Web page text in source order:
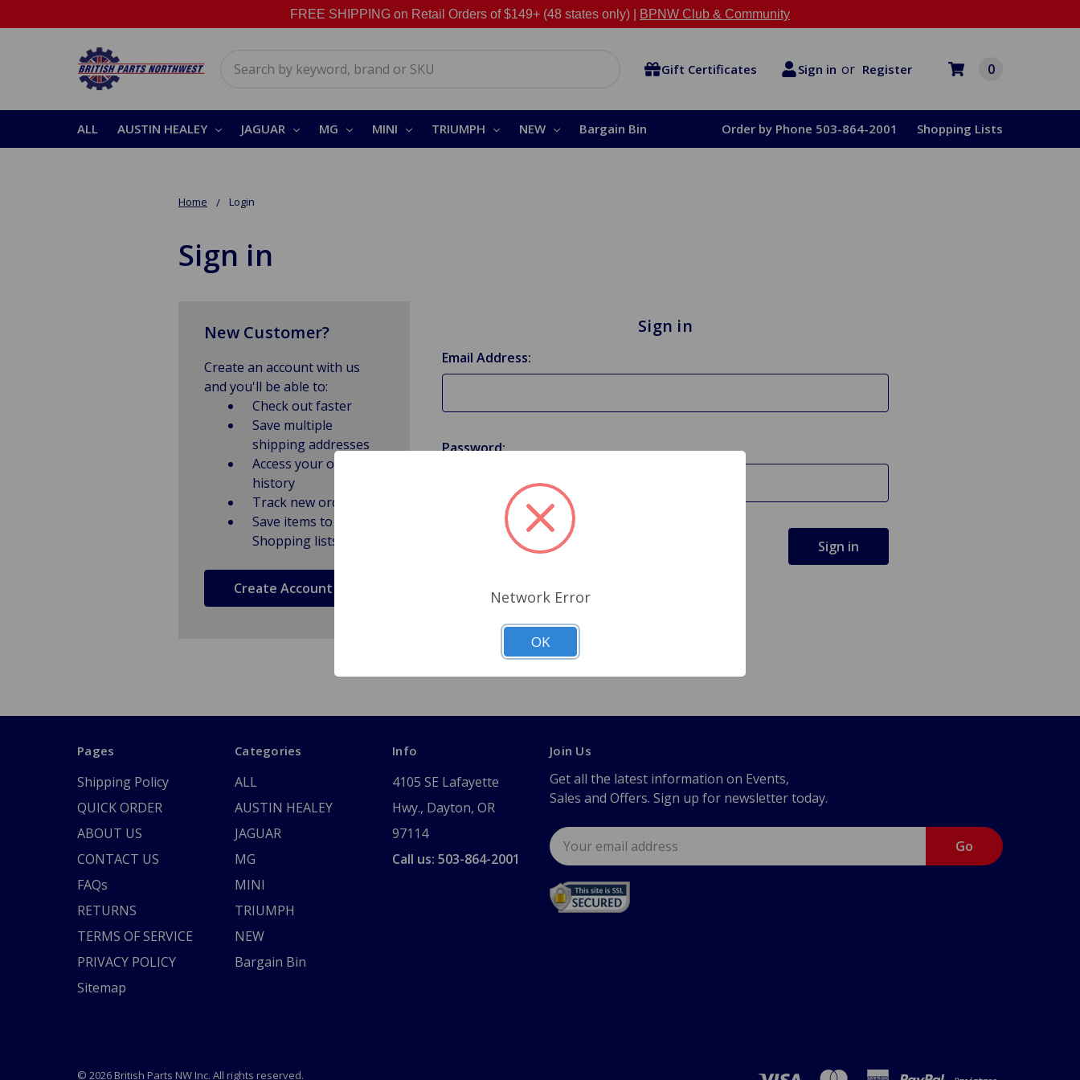
FREE SHIPPING on Retail Orders of $149+ (48 states only) | BPNW Club & Community
Gift Certificates Sign in or Register 0
ALL AUSTIN HEALEY JAGUAR MG MINI TRIUMPH NEW Bargain Bin Order by Phone 503-864-2001 Shopping Lists
Home Login
Sign in
Sign in
Email Address:
Password:
Forgot your password?
New Customer?
Create an account with us
and you'll be able to:
Check out faster
Save multiple
shipping addresses
Access your order
history
Track new orders
Save items to
Shopping lists
Create Account
Pages
Shipping Policy
QUICK ORDER
ABOUT US
CONTACT US
FAQs
RETURNS
TERMS OF SERVICE
PRIVACY POLICY
Sitemap
Categories
ALL
AUSTIN HEALEY
JAGUAR
MG
MINI
TRIUMPH
NEW
Bargain Bin
Info
4105 SE Lafayette
Hwy., Dayton, OR
97114
Call us: 503-864-2001
Join Us
Get all the latest information on Events,
Sales and Offers. Sign up for newsletter today.
Email
Address
© 2026 British Parts NW Inc. All rights reserved.
Network Error
OK